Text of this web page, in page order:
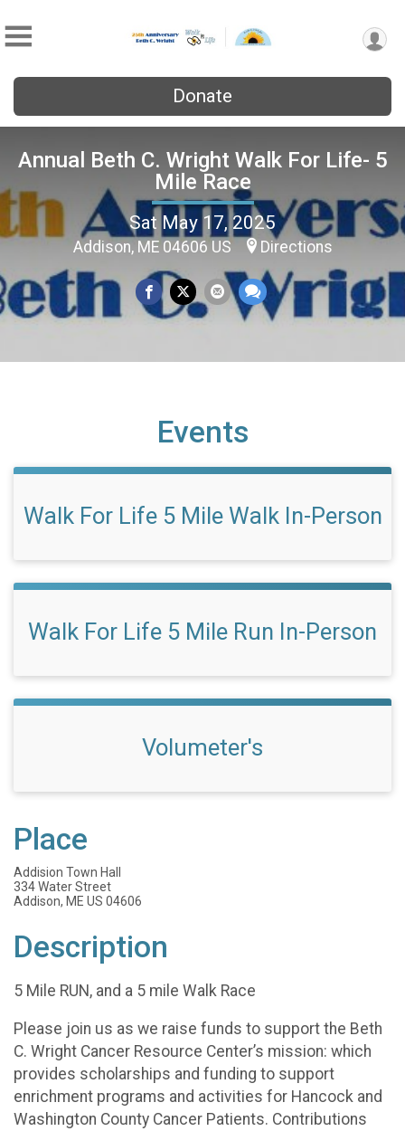
Donate
Annual Beth C. Wright Walk For Life- 5
Mile Race
Sat May 17, 2025
Addison, ME 04606 US Directions
Events
Walk For Life 5 Mile Walk In-Person
Walk For Life 5 Mile Run In-Person
Volumeter's
Place
Addision Town Hall
334 Water Street
Addison, ME US 04606
Description
5 Mile RUN, and a 5 mile Walk Race
Please join us as we raise funds to support the Beth
C. Wright Cancer Resource Center’s mission: which
provides scholarships and funding to support
enrichment programs and activities for Hancock and
Washington County Cancer Patients. Contributions